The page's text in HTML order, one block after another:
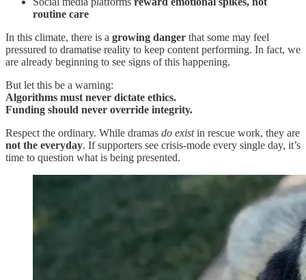
routine care
In this climate, there is a growing danger that some may feel
pressured to dramatise reality to keep content performing. In fact, we
are already beginning to see signs of this happening.
But let this be a warning:
Algorithms must never dictate ethics.
Funding should never override integrity.
Respect the ordinary. While dramas do existin rescue work, they are
not the everyday. If supporters see crisis-mode every single day, it’s
time to question what is being presented.